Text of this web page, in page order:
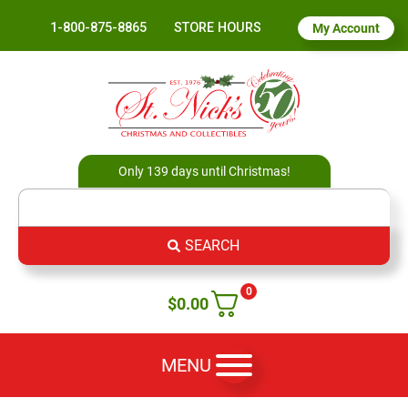
1-800-875-8865 STORE HOURS My Account
Only 139 days until Christmas!
SEARCH
0
$0.00
MENU